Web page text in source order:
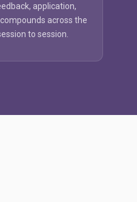
application,
across the
to session.